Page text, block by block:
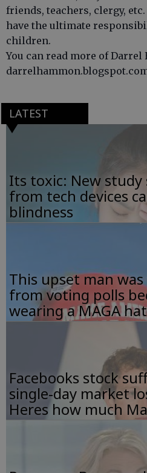
friends, teachers, clergy,
have the ultimate
children.
You can read more of
LATEST
Its toxic: New study
from tech devices
blindness
This upset man
from voting polls
wearing a MAGA
Facebooks stock
single-day market
Heres how much